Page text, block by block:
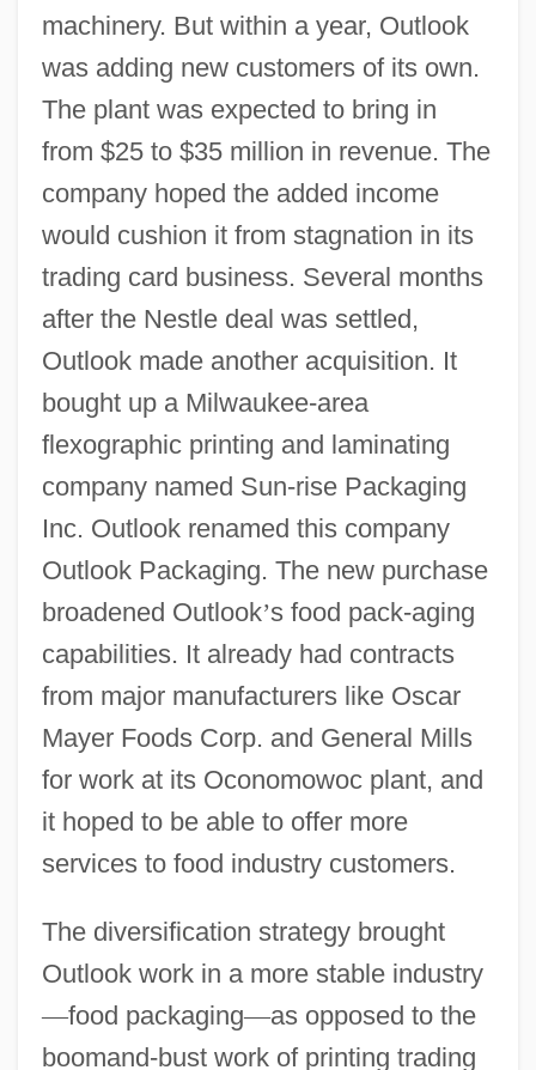
machinery. But within a year, Outlook
was adding new customers of its own.
The plant was expected to bring in
from $25 to $35 million in revenue. The
company hoped the added income
would cushion it from stagnation in its
trading card business. Several months
after the Nestle deal was settled,
Outlook made another acquisition. It
bought up a Milwaukee-area
flexographic printing and laminating
company named Sun-rise Packaging
Inc. Outlook renamed this company
Outlook Packaging. The new purchase
broadened Outlook’s food pack-aging
capabilities. It already had contracts
from major manufacturers like Oscar
Mayer Foods Corp. and General Mills
for work at its Oconomowoc plant, and
it hoped to be able to offer more
services to food industry customers.
The diversification strategy brought
Outlook work in a more stable industry
—food packaging—as opposed to the
boomand-bust work of printing trading